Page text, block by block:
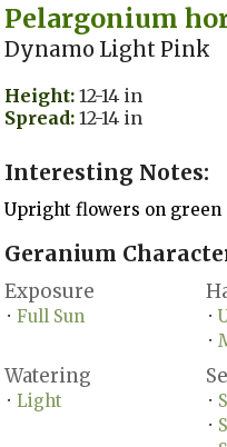
Pelargonium
Dynamo Light Pink
Height: 12-14 in
Spread: 12-14 in
Interesting Notes:
Upright flowers on green
Geranium
Exposure
• Full Sun •
•
Watering
• Light •
•